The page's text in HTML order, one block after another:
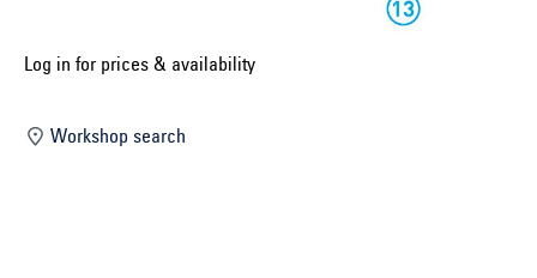
Select vehicle ...
Log in for prices & availability
Workshop search